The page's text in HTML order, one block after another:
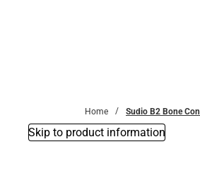
Home Sudio B2 Bone
Skip to product information